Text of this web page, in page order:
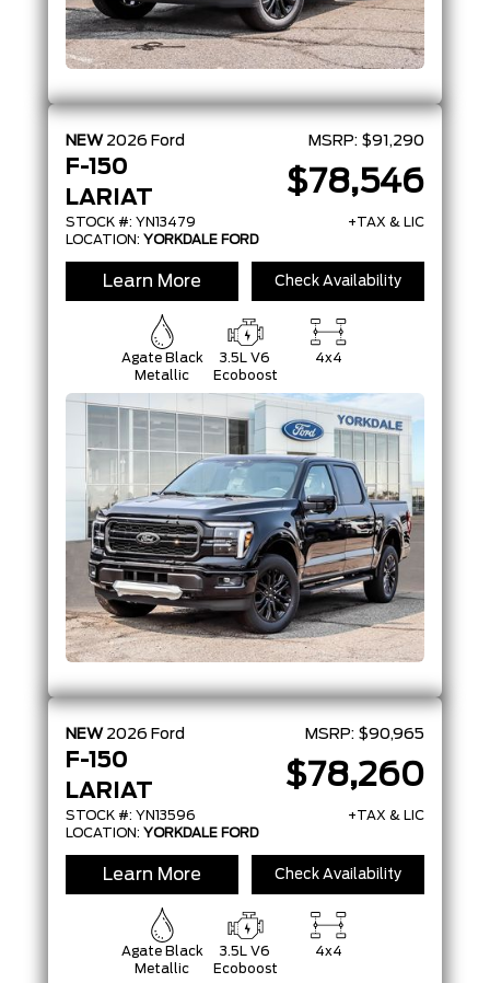
NEW 2026 Ford
F-150
LARIAT
STOCK #: YN13479
MSRP: $91,290
$78,546
+TAX & LIC
LOCATION: YORKDALE FORD
Learn More Check Availability
Agate Black
Metallic
3.5L V6
Ecoboost
4x4
NEW 2026 Ford
F-150
LARIAT
STOCK #: YN13596
MSRP: $90,965
$78,260
+TAX & LIC
LOCATION: YORKDALE FORD
Learn More Check Availability
Agate Black
Metallic
3.5L V6
Ecoboost
4x4